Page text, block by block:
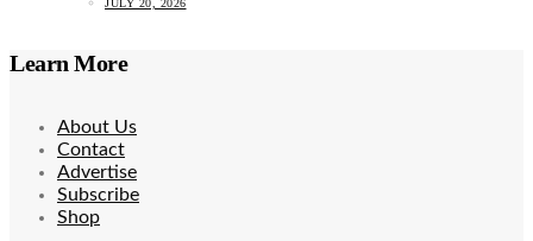
JULY 20, 2026
Learn More
About Us
Contact
Advertise
Subscribe
Shop